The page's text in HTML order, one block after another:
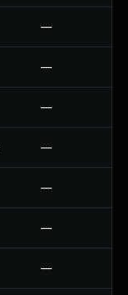
—
—
—
—
—
—
—